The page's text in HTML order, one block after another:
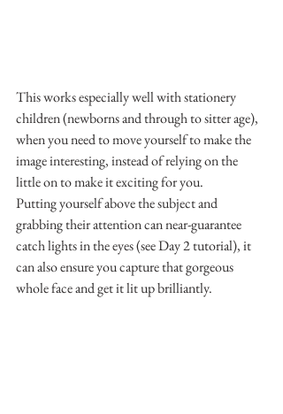
This works especially well with stationery
children (newborns and through to sitter age),
when you need to move yourself to make the
image interesting, instead of relying on the
little on to make it exciting for you.
Putting yourself above the subject and
grabbing their attention can near-guarantee
catch lights in the eyes (see Day 2 tutorial), it
can also ensure you capture that gorgeous
whole face and get it lit up brilliantly.